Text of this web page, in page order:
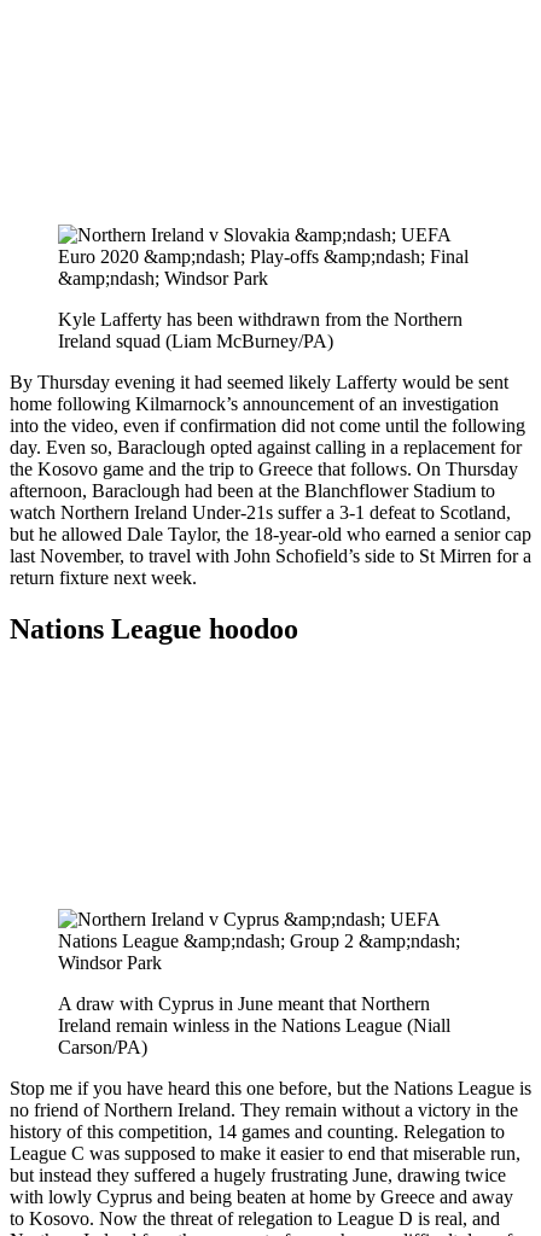
Kyle Lafferty has been withdrawn from the Northern
Ireland squad (Liam McBurney/PA)
By Thursday evening it had seemed likely Lafferty would be sent
home following Kilmarnock’s announcement of an investigation
into the video, even if confirmation did not come until the following
day. Even so, Baraclough opted against calling in a replacement for
the Kosovo game and the trip to Greece that follows. On Thursday
afternoon, Baraclough had been at the Blanchflower Stadium to
watch Northern Ireland Under-21s suffer a 3-1 defeat to Scotland,
but he allowed Dale Taylor, the 18-year-old who earned a senior cap
last November, to travel with John Schofield’s side to St Mirren for a
return fixture next week.
Nations League hoodoo
A draw with Cyprus in June meant that Northern
Ireland remain winless in the Nations League (Niall
Carson/PA)
Stop me if you have heard this one before, but the Nations League is
no friend of Northern Ireland. They remain without a victory in the
history of this competition, 14 games and counting. Relegation to
League C was supposed to make it easier to end that miserable run,
but instead they suffered a hugely frustrating June, drawing twice
with lowly Cyprus and being beaten at home by Greece and away
to Kosovo. Now the threat of relegation to League D is real, and